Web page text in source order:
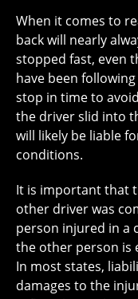
When it comes to
back will nearly
stopped fast, even
have been
stop in time to
the driver slid into
will likely be liable
conditions.
It is important that
other driver was
person injured in a
the other person is
In most states,
damages to the